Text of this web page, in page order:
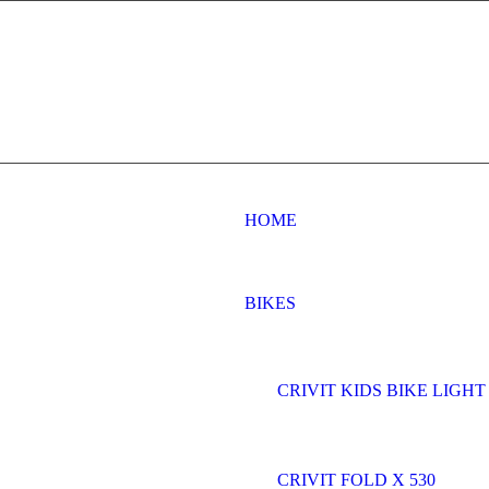
HOME
BIKES
CRIVIT KIDS BIKE LIGHT
CRIVIT FOLD X 530